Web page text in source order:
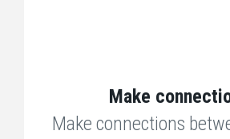
Make
Make connections